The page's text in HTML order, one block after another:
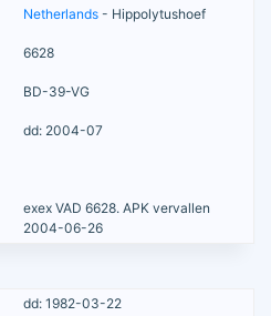
Netherlands - Hippolytushoef
6628
BD-39-VG
dd: 2004-07
exex VAD 6628. APK vervallen
2004-06-26
dd: 1982-03-22